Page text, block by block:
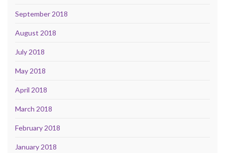
September 2018
August 2018
July 2018
May 2018
April 2018
March 2018
February 2018
January 2018